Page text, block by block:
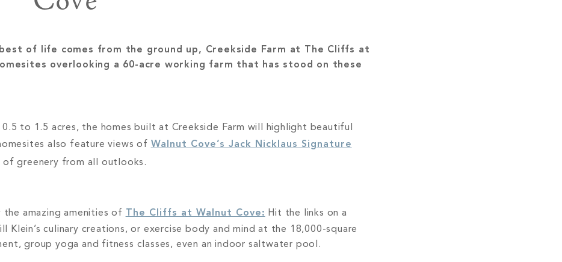
of life comes from the ground up, Creekside Farm at The Cliffs at
overlooking a 60-acre working farm that has stood on these
to 1.5 acres, the homes built at Creekside Farm will highlight beautiful
also feature views of Walnut Cove’s Jack Nicklaus Signature
greenery from all outlooks.
amazing amenities of The Cliffs at Walnut Cove: Hit the links on a
culinary creations, or exercise body and mind at the 18,000-square
group yoga and fitness classes, even an indoor saltwater pool.